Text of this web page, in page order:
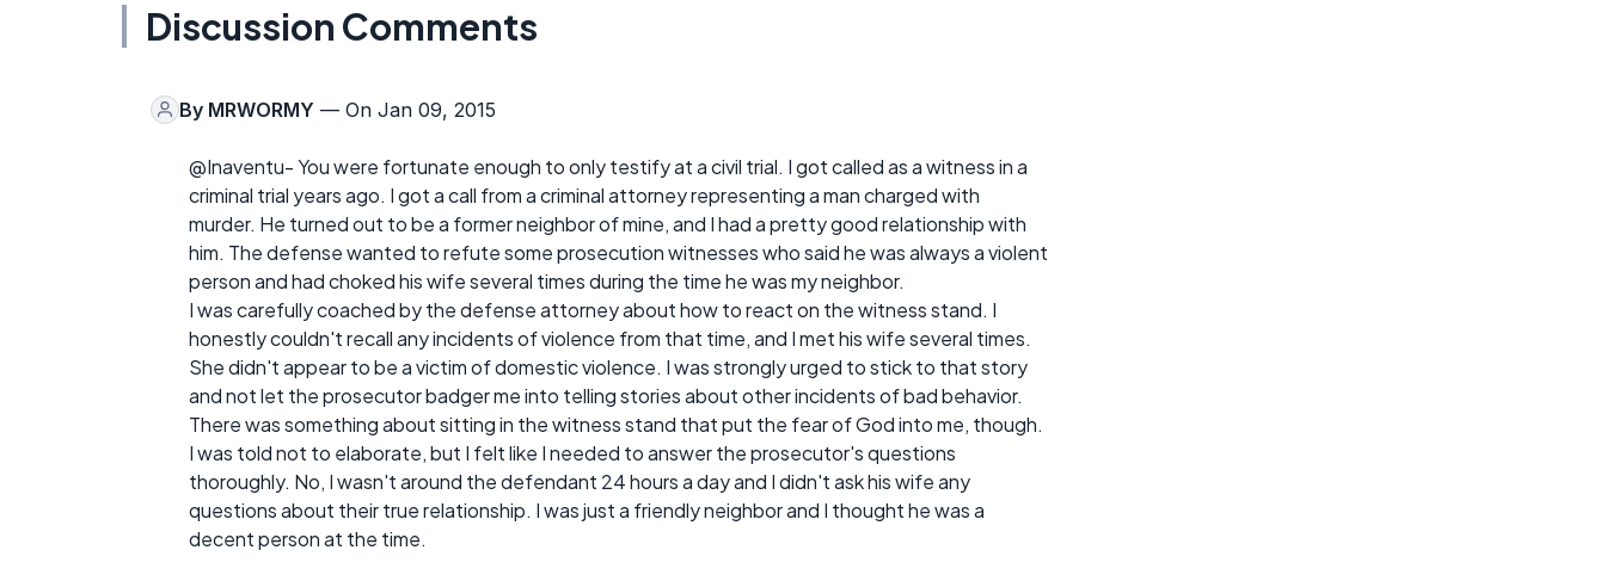
Discussion Comments
By MRWORMY — On Jan 09, 2015
@Inaventu- You were fortunate enough to only testify at a civil trial. I got called as a witness in a
criminal trial years ago. I got a call from a criminal attorney representing a man charged with
murder. He turned out to be a former neighbor of mine, and I had a pretty good relationship with
him. The defense wanted to refute some prosecution witnesses who said he was always a violent
person and had choked his wife several times during the time he was my neighbor.
I was carefully coached by the defense attorney about how to react on the witness stand. I
honestly couldn't recall any incidents of violence from that time, and I met his wife several times.
She didn't appear to be a victim of domestic violence. I was strongly urged to stick to that story
and not let the prosecutor badger me into telling stories about other incidents of bad behavior.
There was something about sitting in the witness stand that put the fear of God into me, though.
I was told not to elaborate, but I felt like I needed to answer the prosecutor's questions
thoroughly. No, I wasn't around the defendant 24 hours a day and I didn't ask his wife any
questions about their true relationship. I was just a friendly neighbor and I thought he was a
decent person at the time.